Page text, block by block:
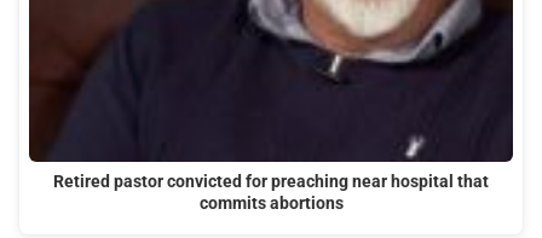
Retired pastor convicted for preaching near hospital that
commits abortions